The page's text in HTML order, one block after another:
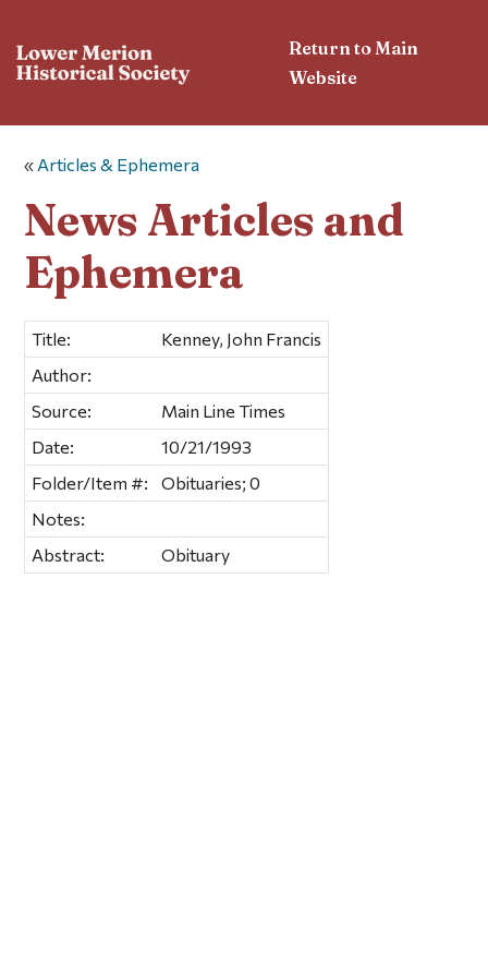
Return to Main
Website
« Articles & Ephemera
News Articles and
Ephemera
Title:
Kenney, John Francis
Author:
Source:
Main Line Times
Date:
10/21/1993
Folder/Item #:
Obituaries; 0
Notes:
Abstract:
Obituary